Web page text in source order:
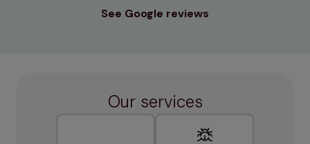
See Google reviews
Our services